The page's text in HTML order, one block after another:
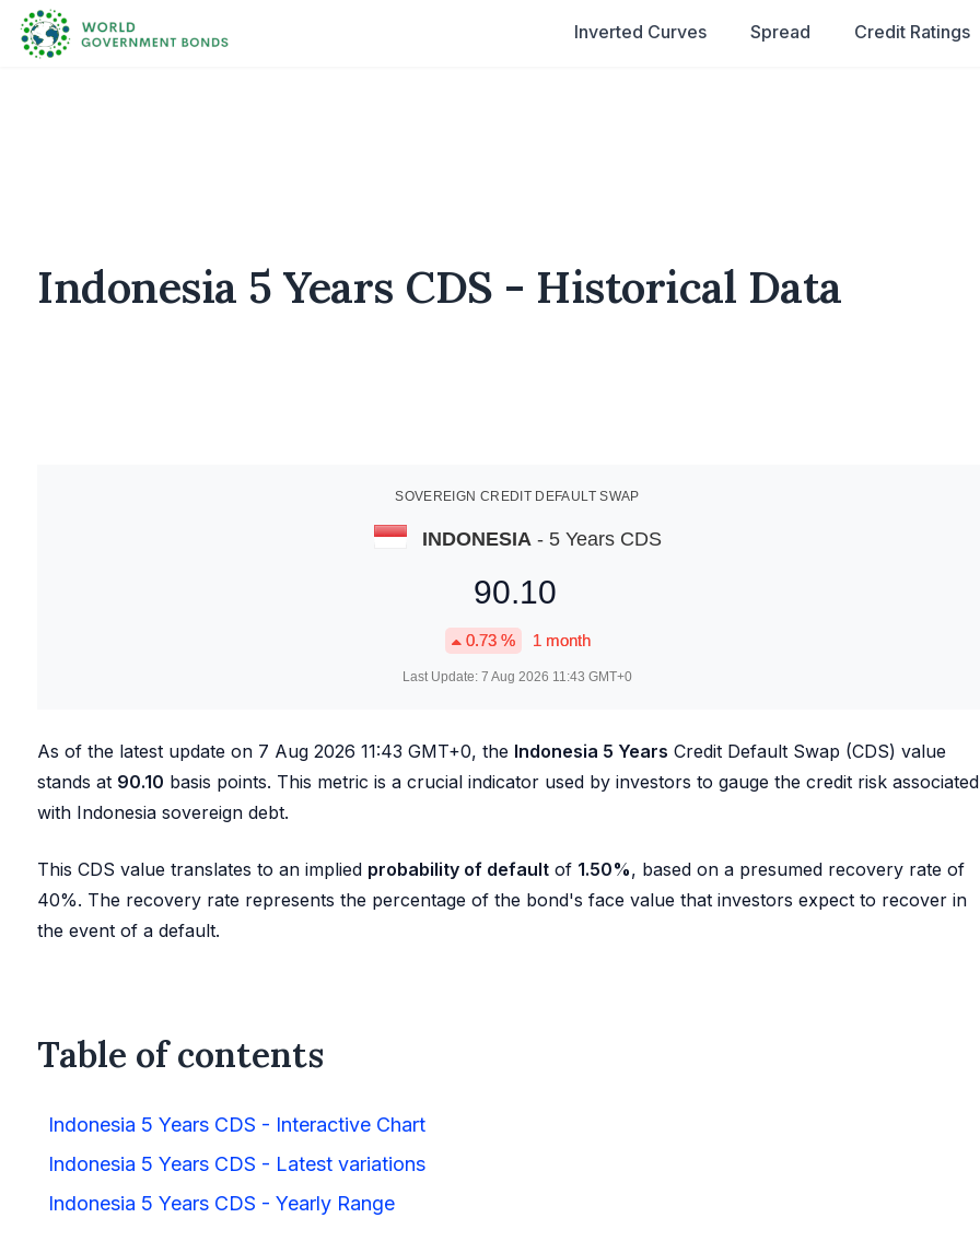
Inverted Curves Spread Credit Ratings
Indonesia 5 Years CDS - Historical Data
SOVEREIGN CREDIT DEFAULT SWAP
INDONESIA - 5 Years CDS
90.10
0.73% 1 month
Last Update: 7 Aug 2026 11:43 GMT+0
As of the latest update on 7 Aug 2026 11:43 GMT+0, the Indonesia 5 Years Credit Default Swap (CDS) value
stands at 90.10 basis points. This metric is a crucial indicator used by investors to gauge the credit risk associated
with Indonesia sovereign debt.
This CDS value translates to an implied probability of default of 1.50%, based on a presumed recovery rate of
40%. The recovery rate represents the percentage of the bond's face value that investors expect to recover in
the event of a default.
Table of contents
Indonesia 5 Years CDS - Interactive Chart
Indonesia 5 Years CDS - Latest variations
Indonesia 5 Years CDS - Yearly Range